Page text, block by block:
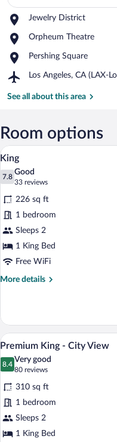
Jewelry District
Place,
District
Orpheum Theatre
Place,
Theatre
Pershing Square
Place,
Square
Los Angeles, CA (LAX-
Airport,
Angeles,
Los
Angeles
See all about this area
Room options
View
photos
for
King
8
King
7.8
7.8 out of 10
Good
33 reviews
(33
reviews)
226 sq ft
1 bedroom
Sleeps 2
1 King Bed
Free WiFi
More details
More
View
photos
for
Premium
King
-
City
5
Premium King - City View
8.4
8.4 out of 10
Very good
80 reviews
(80
reviews)
310 sq ft
1 bedroom
Sleeps 2
1 King Bed